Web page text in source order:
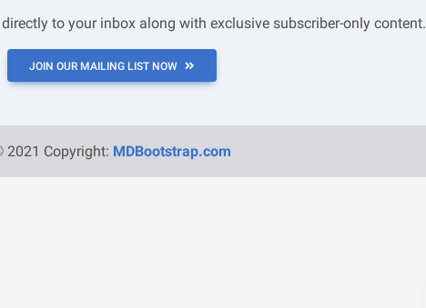
to your inbox along with exclusive subscriber-only content.
JOIN OUR MAILING LIST NOW
2021 Copyright: MDBootstrap.com